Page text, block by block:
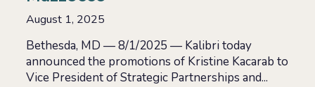
August 1, 2025
Bethesda, MD — 8/1/2025 — Kalibri today
announced the promotions of Kristine Kacarab to
Vice President of Strategic Partnerships and...